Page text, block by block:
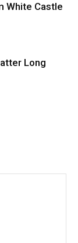
White Castle
Long